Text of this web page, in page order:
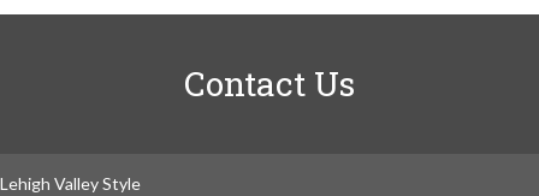
Contact Us
Lehigh Valley Style